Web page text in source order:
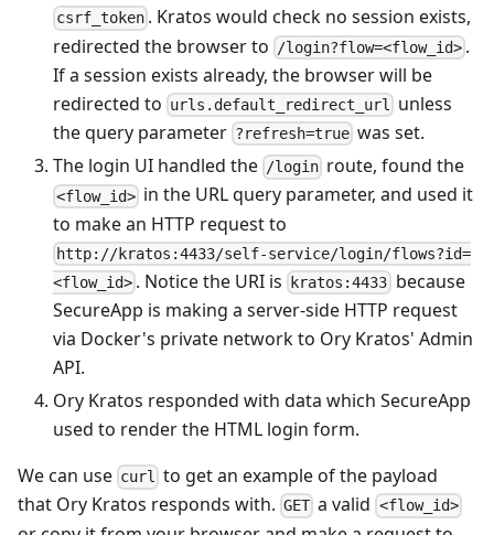
csrf_token . Kratos would check no session exists,
redirected the browser to
/login?flow=<flow_id> .
If a session exists already, the browser will be
redirected to urls.default_redirect_url
unless
the query parameter ?refresh=true was set.
The login UI handled the /login route, found the
<flow_id> in the URL query parameter, and used it
to make an HTTP request to
http://kratos:4433/self-service/login/flows?id=
<flow_id> . Notice the URI is kratos:4433 because
SecureApp is making a server-side HTTP request
via Docker's private network to Ory Kratos' Admin
API.
Ory Kratos responded with data which SecureApp
used to render the HTML login form.
We can use curl to get an example of the payload
that Ory Kratos responds with. GET a valid <flow_id>